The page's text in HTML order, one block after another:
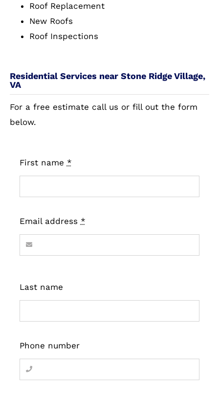
Roof Replacement
New Roofs
Roof Inspections
Residential Services near Stone Ridge Village,
VA
For a free estimate call us or fill out the form
below.
First name *
Email address *
Last name
Phone number